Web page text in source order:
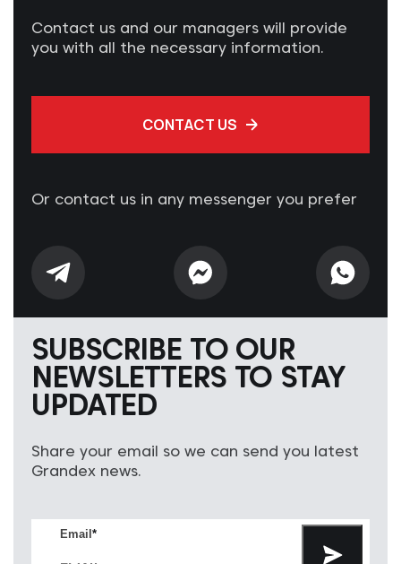
Contact us and our managers will provide
you with all the necessary information.
CONTACT US
Or contact us in any messenger you prefer
SUBSCRIBE TO OUR
NEWSLETTERS TO STAY
UPDATED
Share your email so we can send you latest
Grandex news.
Email *